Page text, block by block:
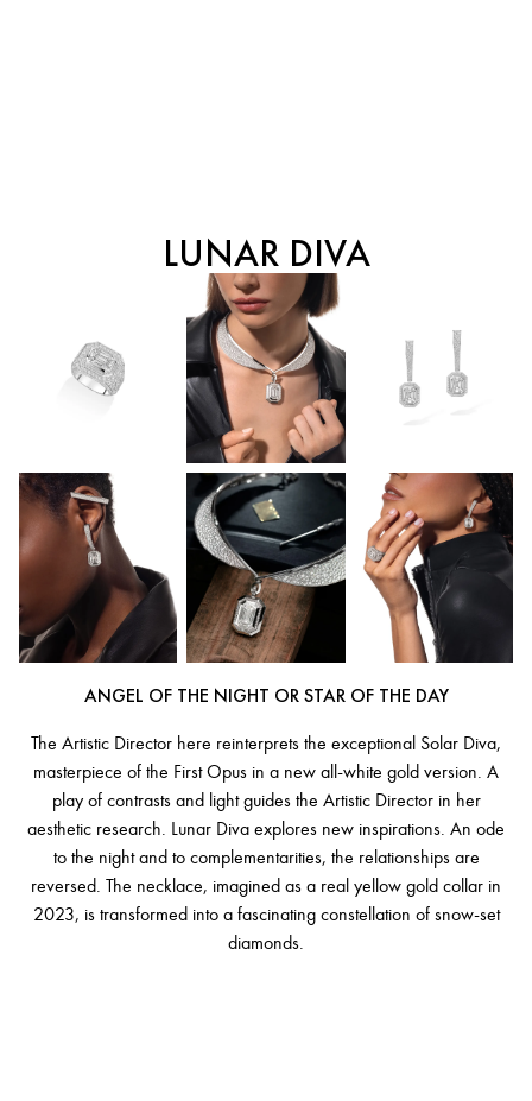
LUNAR DIVA
ANGEL OF THE NIGHT OR STAR OF THE DAY
The Artistic Director here reinterprets the exceptional Solar Diva,
masterpiece of the First Opus in a new all-white gold version. A
play of contrasts and light guides the Artistic Director in her
aesthetic research. Lunar Diva explores new inspirations. An ode
to the night and to complementarities, the relationships are
reversed. The necklace, imagined as a real yellow gold collar in
2023, is transformed into a fascinating constellation of snow-set
diamonds.